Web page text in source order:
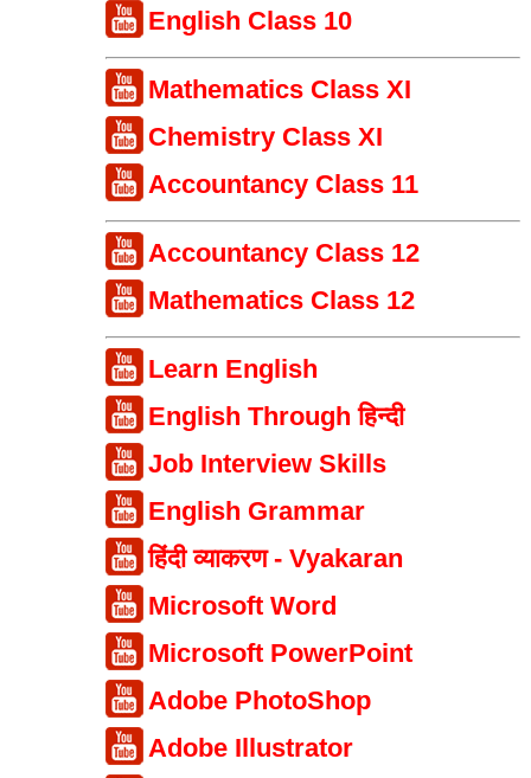
English Class 10
Mathematics Class XI
Chemistry Class XI
Accountancy Class 11
Accountancy Class 12
Mathematics Class 12
Learn English
English Through हिन्दी
Job Interview Skills
English Grammar
हिंदी व्याकरण - Vyakaran
Microsoft Word
Microsoft PowerPoint
Adobe PhotoShop
Adobe Illustrator